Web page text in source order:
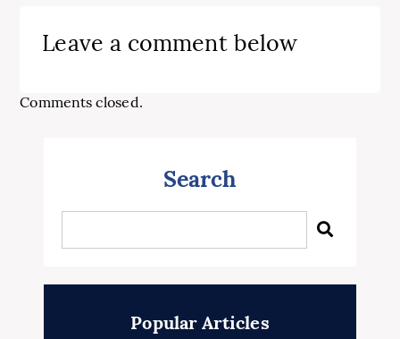
Leave a comment below
Comments closed.
Search
Popular Articles